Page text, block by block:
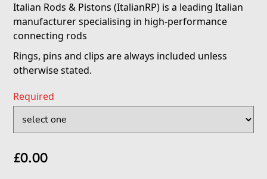
Italian Rods & Pistons (ItalianRP) is a leading Italian
manufacturer specialising in high-performance
connecting rods
Rings, pins and clips are always included unless
otherwise stated.
Required
£0.00